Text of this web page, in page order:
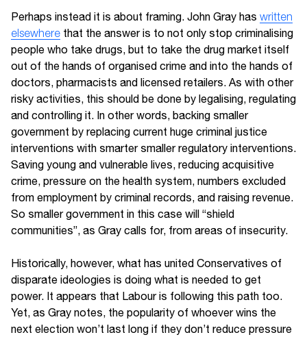
Perhaps instead it is about framing. John Gray has written
elsewhere that the answer is to not only stop criminalising
people who take drugs, but to take the drug market itself
out of the hands of organised crime and into the hands of
doctors, pharmacists and licensed retailers. As with other
risky activities, this should be done by legalising, regulating
and controlling it. In other words, backing smaller
government by replacing current huge criminal justice
interventions with smarter smaller regulatory interventions.
Saving young and vulnerable lives, reducing acquisitive
crime, pressure on the health system, numbers excluded
from employment by criminal records, and raising revenue.
So smaller government in this case will “shield
communities”, as Gray calls for, from areas of insecurity.
Historically, however, what has united Conservatives of
disparate ideologies is doing what is needed to get
power. It appears that Labour is following this path too.
Yet, as Gray notes, the popularity of whoever wins the
next election won’t last long if they don’t reduce pressure